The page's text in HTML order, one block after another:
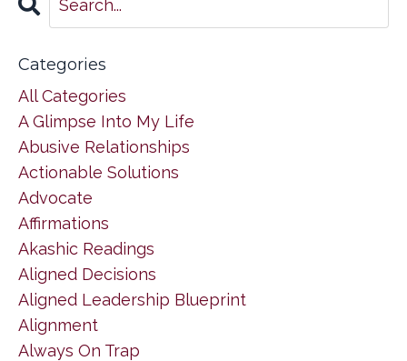
Categories
All Categories
A Glimpse Into My Life
Abusive Relationships
Actionable Solutions
Advocate
Affirmations
Akashic Readings
Aligned Decisions
Aligned Leadership Blueprint
Alignment
Always On Trap